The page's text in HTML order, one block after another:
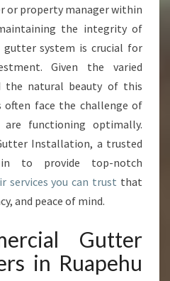
O
L
T
I
O
N
F
O
C
M
E
R
C
or property manager within
the integrity of
gutter system is crucial for
Given the varied
the natural beauty of this
often face the challenge of
functioning optimally.
Installation, a trusted
to provide top-notch
services you can trust that
and peace of mind.
Gutter
in Ruapehu